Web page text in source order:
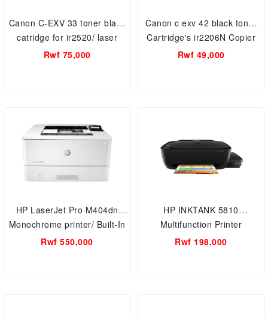
Canon C-EXV 33 toner black
catridge for ir2520/ laser
printer.
Rwf 75,000
Canon c exv 42 black toner
Cartridge's ir2206N Copier
Toner
Rwf 49,000
HP LaserJet Pro M404dn
Monochrome printer/ Built-In
Ethernet/Duplex Printing
Rwf 550,000
HP INKTANK 5810
Multifunction Printer
Rwf 198,000